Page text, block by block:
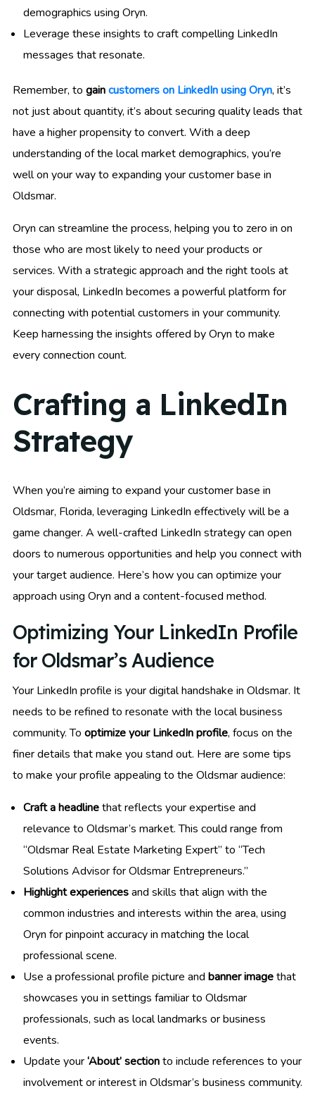
demographics using Oryn.
Leverage these insights to craft compelling LinkedIn
messages that resonate.
Remember, to gaincustomers on LinkedIn using Oryn, it’s
not just about quantity, it’s about securing quality leads that
have a higher propensity to convert. With a deep
understanding of the local market demographics, you’re
well on your way to expanding your customer base in
Oldsmar.
Oryn can streamline the process, helping you to zero in on
those who are most likely to need your products or
services. With a strategic approach and the right tools at
your disposal, LinkedIn becomes a powerful platform for
connecting with potential customers in your community.
Keep harnessing the insights offered by Oryn to make
every connection count.
Crafting a LinkedIn
Strategy
When you’re aiming to expand your customer base in
Oldsmar, Florida, leveraging LinkedIn effectively will be a
game changer. A well-crafted LinkedIn strategy can open
doors to numerous opportunities and help you connect with
your target audience. Here’s how you can optimize your
approach using Oryn and a content-focused method.
Optimizing Your LinkedIn Profile
for Oldsmar’s Audience
Your LinkedIn profile is your digital handshake in Oldsmar. It
needs to be refined to resonate with the local business
community. To optimize your LinkedIn profile, focus on the
finer details that make you stand out. Here are some tips
to make your profile appealing to the Oldsmar audience:
Craft a headlinethat reflects your expertise and
relevance to Oldsmar’s market. This could range from
“Oldsmar Real Estate Marketing Expert” to “Tech
Solutions Advisor for Oldsmar Entrepreneurs.”
Highlight experiencesand skills that align with the
common industries and interests within the area, using
Oryn for pinpoint accuracy in matching the local
professional scene.
Use a professional profile picture and banner imagethat
showcases you in settings familiar to Oldsmar
professionals, such as local landmarks or business
events.
Update your‘About’ sectionto include references to your
involvement or interest in Oldsmar’s business community.